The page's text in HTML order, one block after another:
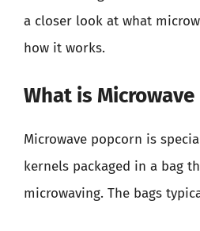
a closer look at what
how it works.
What is Microwave
Microwave popcorn is
kernels packaged in a bag
microwaving. The bags